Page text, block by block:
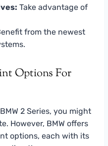
Take advantage of
from the newest
Options For
2 Series, you might
However, BMW offers
options, each with its